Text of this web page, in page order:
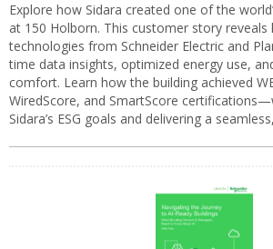
Explore how Sidara created one of the
at 150 Holborn. This customer story
technologies from Schneider Electric and
time data insights, optimized energy use,
comfort. Learn how the building achieved
WiredScore, and SmartScore
Sidara’s ESG goals and delivering a